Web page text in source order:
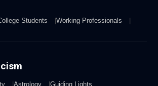
Students
Working Professionals
Astrology Guiding Lights